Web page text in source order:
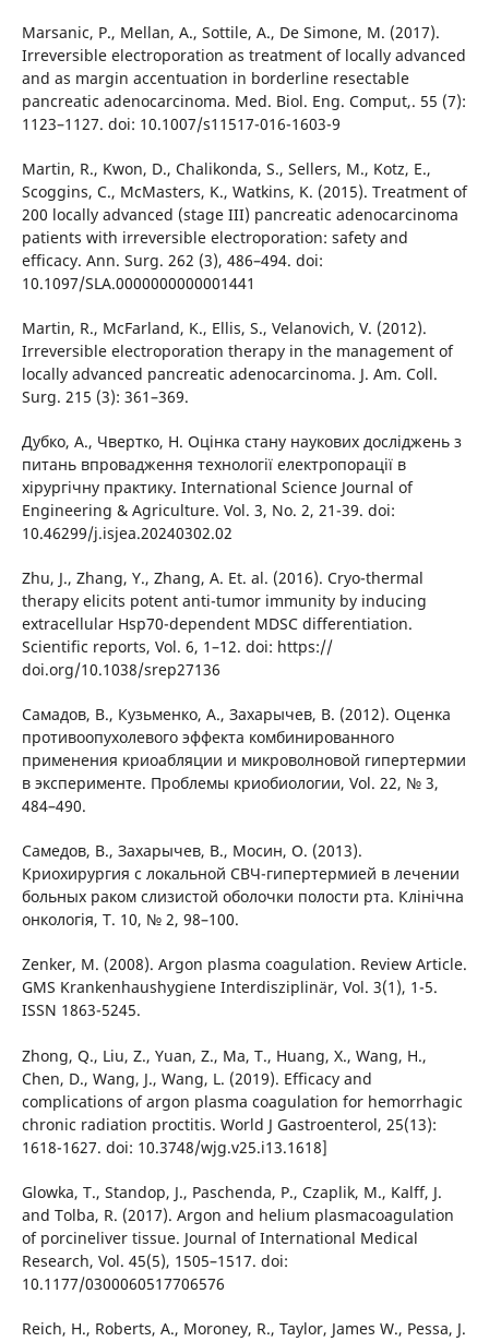
Marsanic, P., Mellan, A., Sottile, A., De Simone, M. (2017).
Irreversible electroporation as treatment of locally advanced
and as margin accentuation in borderline resectable
pancreatic adenocarcinoma. Med. Biol. Eng. Comput,. 55 (7):
1123–1127. doi: 10.1007/s11517-016-1603-9
Martin, R., Kwon, D., Chalikonda, S., Sellers, M., Kotz, E.,
Scoggins, C., McMasters, K., Watkins, K. (2015). Treatment of
200 locally advanced (stage III) pancreatic adenocarcinoma
patients with irreversible electroporation: safety and
efficacy. Ann. Surg. 262 (3), 486–494. doi:
10.1097/SLA.0000000000001441
Martin, R., McFarland, K., Ellis, S., Velanovich, V. (2012).
Irreversible electroporation therapy in the management of
locally advanced pancreatic adenocarcinoma. J. Am. Coll.
Surg. 215 (3): 361–369.
Дубко, А., Чвертко, Н. Оцінка стану наукових досліджень з
питань впровадження технології електропорації в
хірургічну практику. International Science Journal of
Engineering & Agriculture. Vol. 3, No. 2, 21-39. doi:
10.46299/j.isjea.20240302.02
Zhu, J., Zhang, Y., Zhang, A. Et. al. (2016). Cryo-thermal
therapy elicits potent anti-tumor immunity by inducing
extracellular Hsp70-dependent MDSC differentiation.
Scientific reports, Vol. 6, 1–12. doi: https://
doi.org/10.1038/srep27136
Самадов, В., Кузьменко, А., Захарычев, В. (2012). Оценка
противоопухолевого эффекта комбинированного
применения криоабляции и микроволновой гипертермии
в эксперименте. Проблемы криобиологии, Vol. 22, № 3,
484–490.
Самедов, В., Захарычев, В., Мосин, О. (2013).
Криохирургия с локальной СВЧ-гипертермией в лечении
больных раком слизистой оболочки полости рта. Клінічна
онкологія, Т. 10, № 2, 98–100.
Zenker, M. (2008). Argon plasma coagulation. Review Article.
GMS Krankenhaushygiene Interdisziplinär, Vol. 3(1), 1-5.
ISSN 1863-5245.
Zhong, Q., Liu, Z., Yuan, Z., Ma, T., Huang, X., Wang, H.,
Chen, D., Wang, J., Wang, L. (2019). Efficacy and
complications of argon plasma coagulation for hemorrhagic
chronic radiation proctitis. World J Gastroenterol, 25(13):
1618-1627. doi: 10.3748/wjg.v25.i13.1618]
Glowka, T., Standop, J., Paschenda, P., Czaplik, M., Kalff, J.
and Tolba, R. (2017). Argon and helium plasmacoagulation
of porcineliver tissue. Journal of International Medical
Research, Vol. 45(5), 1505–1517. doi:
10.1177/0300060517706576
Reich, H., Roberts, A., Moroney, R., Taylor, James W., Pessa, J.